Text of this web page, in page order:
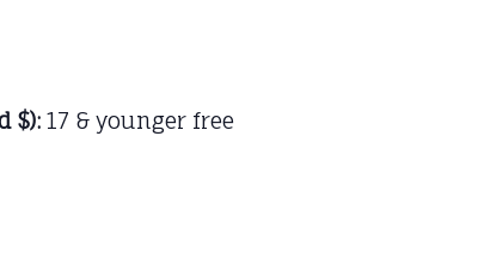
$): 17 & younger free